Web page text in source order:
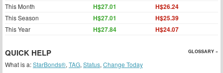
This Month H$27.01 H$26.24
This Season H$27.01 H$25.39
This Year H$27.84 H$24.07
QUICK HELP GLOSSARY »
What is a:StarBonds®, TAG, Status, Change Today